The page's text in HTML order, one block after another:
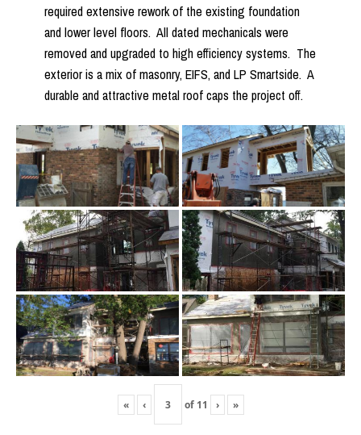
required extensive rework of the existing foundation
and lower level floors. All dated mechanicals were
removed and upgraded to high efficiency systems. The
exterior is a mix of masonry, EIFS, and LP Smartside. A
durable and attractive metal roof caps the project off.
« ‹ of 11 › »